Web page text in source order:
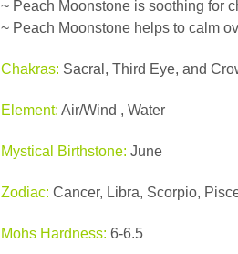
~ Peach Moonstone is soothing for
~ Peach Moonstone helps to calm
Chakras: Sacral, Third Eye, and
Element: Air/Wind , Water
Mystical Birthstone: June
Zodiac: Cancer, Libra, Scorpio,
Mohs Hardness: 6-6.5